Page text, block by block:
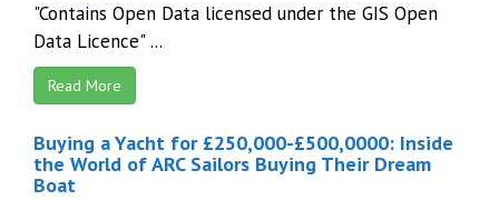
"Contains Open Data licensed under the GIS Open
Data Licence" ...
Read More
Buying a Yacht for £250,000-£500,0000: Inside
the World of ARC Sailors Buying Their Dream
Boat